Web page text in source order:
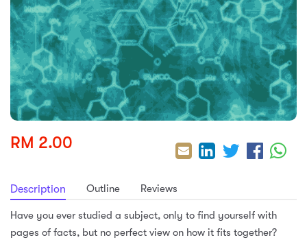
5
4
(SJKT)
& Spirituality
RM 2.00
Description Outline Reviews
Have you ever studied a subject, only to find yourself with
pages of facts, but no perfect view on how it fits together?